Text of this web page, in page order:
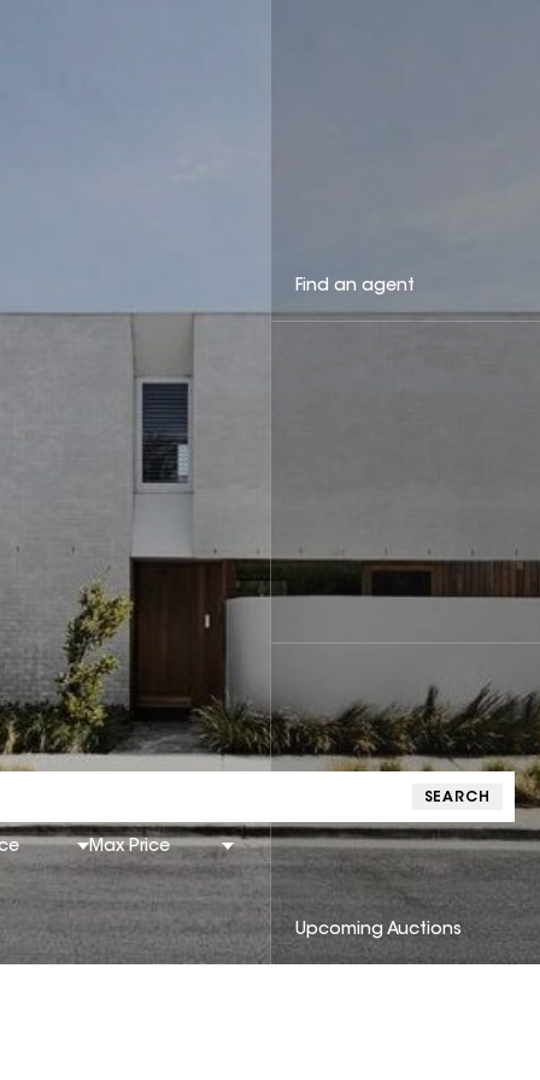
SEARCH
Max Price
Find an agent
Upcoming Auctions